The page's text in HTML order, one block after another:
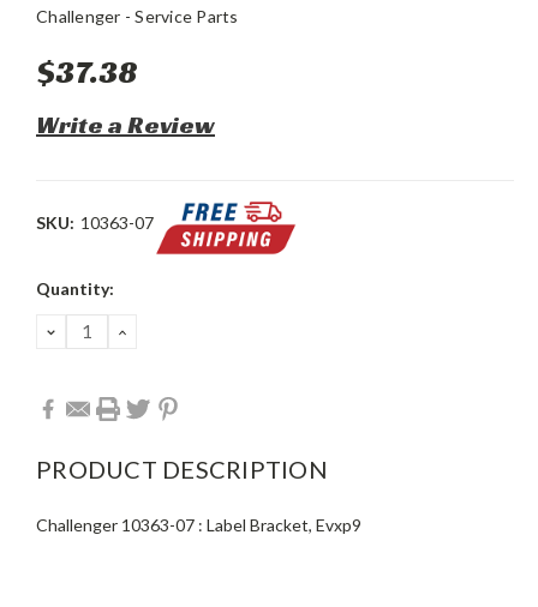
Challenger - Service Parts
$37.38
Write a Review
SKU: 10363-07
Current
Quantity:
DECREASE
QUANTITY:
INCREASE
PRODUCT DESCRIPTION
Challenger 10363-07 : Label Bracket, Evxp9